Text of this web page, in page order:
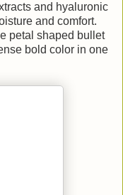
and hyaluronic
and comfort.
petal shaped bullet
bold color in one